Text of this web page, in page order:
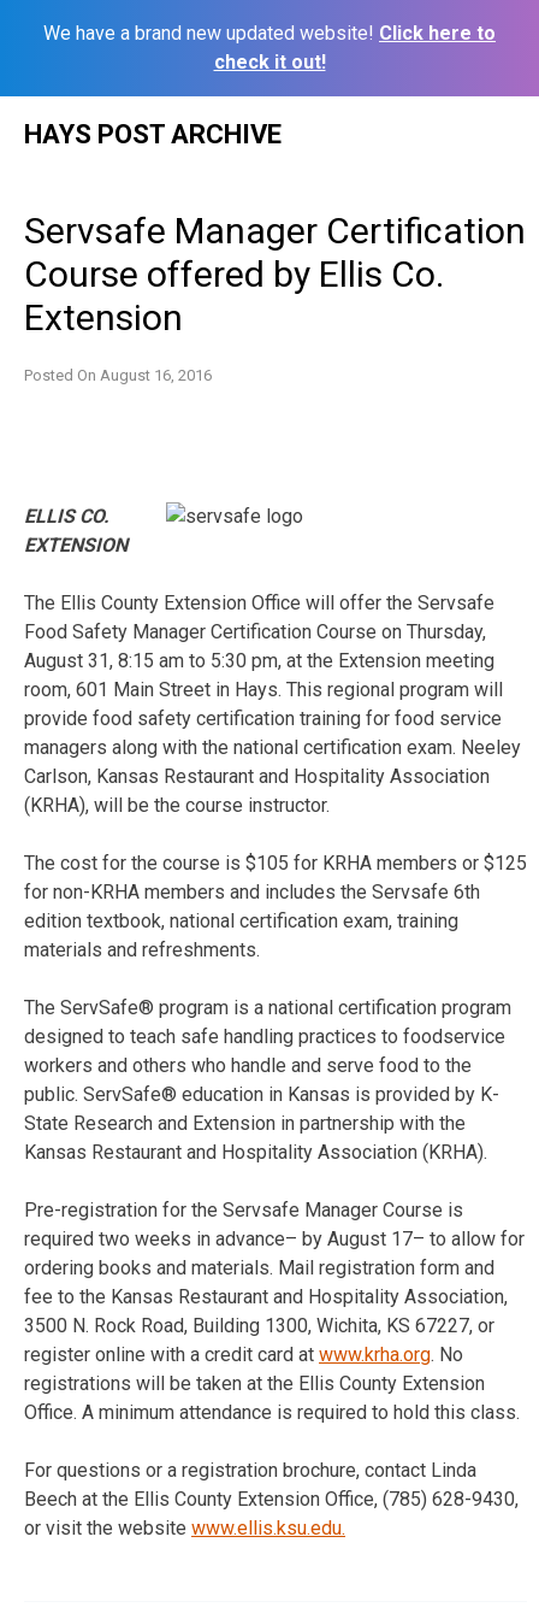
We have a brand new updated website! Click here to
check it out!
HAYS POST ARCHIVE
Servsafe Manager Certification
Course offered by Ellis Co.
Extension
Posted On August 16, 2016
ELLIS CO.
EXTENSION
The Ellis County Extension Office will offer the Servsafe
Food Safety Manager Certification Course on Thursday,
August 31, 8:15 am to 5:30 pm, at the Extension meeting
room, 601 Main Street in Hays. This regional program will
provide food safety certification training for food service
managers along with the national certification exam. Neeley
Carlson, Kansas Restaurant and Hospitality Association
(KRHA), will be the course instructor.
The cost for the course is $105 for KRHA members or $125
for non-KRHA members and includes the Servsafe 6th
edition textbook, national certification exam, training
materials and refreshments.
The ServSafe® program is a national certification program
designed to teach safe handling practices to foodservice
workers and others who handle and serve food to the
public. ServSafe® education in Kansas is provided by K-
State Research and Extension in partnership with the
Kansas Restaurant and Hospitality Association (KRHA).
Pre-registration for the Servsafe Manager Course is
required two weeks in advance– by August 17– to allow for
ordering books and materials. Mail registration form and
fee to the Kansas Restaurant and Hospitality Association,
3500 N. Rock Road, Building 1300, Wichita, KS 67227, or
register online with a credit card at www.krha.org. No
registrations will be taken at the Ellis County Extension
Office. A minimum attendance is required to hold this class.
For questions or a registration brochure, contact Linda
Beech at the Ellis County Extension Office, (785) 628-9430,
or visit the website www.ellis.ksu.edu.